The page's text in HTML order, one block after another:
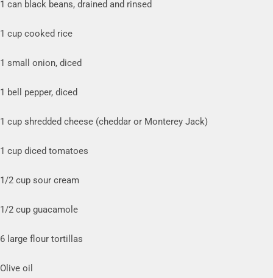
1 can black beans, drained and rinsed
1 cup cooked rice
1 small onion, diced
1 bell pepper, diced
1 cup shredded cheese (cheddar or Monterey Jack)
1 cup diced tomatoes
1/2 cup sour cream
1/2 cup guacamole
6 large flour tortillas
Olive oil